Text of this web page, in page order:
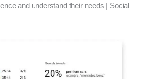
and understand their needs | Social